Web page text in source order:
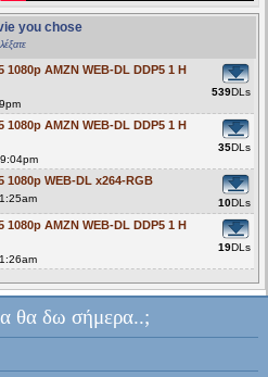
you chose
AMZN WEB-DL DDP5 1 H
539DLs
AMZN WEB-DL DDP5 1 H
35DLs
WEB-DL x264-RGB
10DLs
AMZN WEB-DL DDP5 1 H
19DLs
θα δω σήμερα..;